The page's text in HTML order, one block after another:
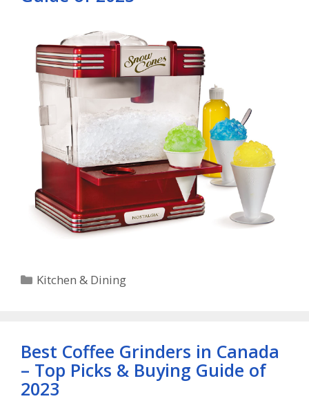
Categories
Kitchen & Dining
Best Coffee Grinders in Canada
– Top Picks & Buying Guide of
2023